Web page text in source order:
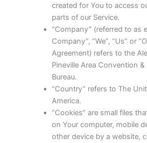
created for You to access
parts of our Service.
“Company” (referred to as
Company”, “We”, “Us” or
Agreement) refers to the
Pineville Area Convention &
Bureau.
“Country” refers to The
America.
“Cookies” are small files
on Your computer, mobile
other device by a website,